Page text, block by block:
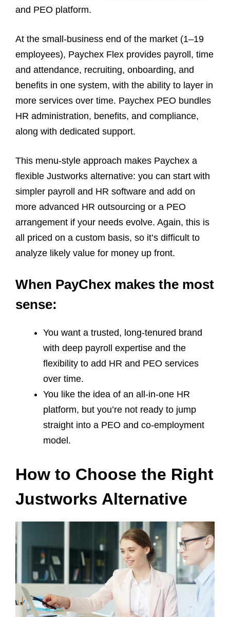
and PEO platform.
At the small‑business end of the market (1–19
employees), Paychex Flex provides payroll, time
and attendance, recruiting, onboarding, and
benefits in one system, with the ability to layer in
more services over time. Paychex PEO bundles
HR administration, benefits, and compliance,
along with dedicated support.
This menu‑style approach makes Paychex a
flexible Justworks alternative: you can start with
simpler payroll and HR software and add on
more advanced HR outsourcing or a PEO
arrangement if your needs evolve. Again, this is
all priced on a custom basis, so it’s difficult to
analyze likely value for money up front.
When PayChex makes the most
sense:
You want a trusted, long‑tenured brand
with deep payroll expertise and the
flexibility to add HR and PEO services
over time.
You like the idea of an all‑in‑one HR
platform, but you’re not ready to jump
straight into a PEO and co‑employment
model.
How to Choose the Right
Justworks Alternative